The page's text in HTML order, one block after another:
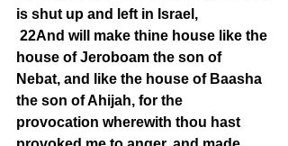
is shut up and left in Israel,
22And will make thine house like the
house of Jeroboam the son of
Nebat, and like the house of Baasha
the son of Ahijah, for the
provocation wherewith thou hast